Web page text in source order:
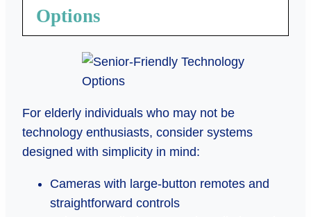
Options
For elderly individuals who may not be
technology enthusiasts, consider systems
designed with simplicity in mind:
Cameras with large-button remotes and
straightforward controls